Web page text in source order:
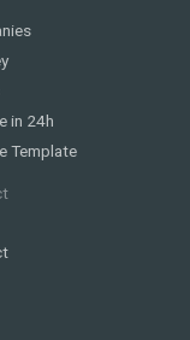
in 24h
Template